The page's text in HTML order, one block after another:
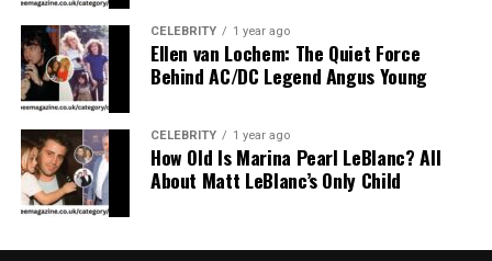
Early Life and Creative Roots
Born inLos Angeles on November 28, 1987, Molly
Elizabeth Brolin was surrounded by Hollywood energy
from the very beginning. Her father, James Brolin, was
already a respected actor and director, and her mother,
Jan Smithers
, was a television star known forWKRP in
Cincinnati
After her parents divorced in 1995, Molly Elizabeth
CELEBRITY 1 year ago
Ellen van Lochem: The Quiet Force
Behind AC/DC Legend Angus Young
CELEBRITY 1 year ago
How Old Is Marina Pearl LeBlanc? All
About Matt LeBlanc’s Only Child